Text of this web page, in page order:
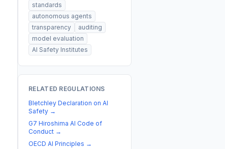
standards
autonomous agents
transparency
auditing
model evaluation
AI Safety Institutes
RELATED REGULATIONS
Bletchley Declaration on AI
Safety →
G7 Hiroshima AI Code of
Conduct →
OECD AI Principles →